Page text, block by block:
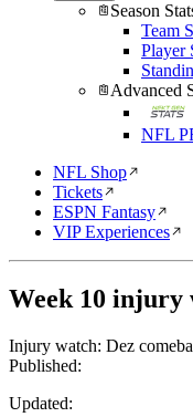
Season
Team
Player
Advanced
NFL
NFL Shop
Tickets
ESPN Fantasy
VIP Experiences
Week 10 injury
Injury watch: Dez
Published:
Updated: